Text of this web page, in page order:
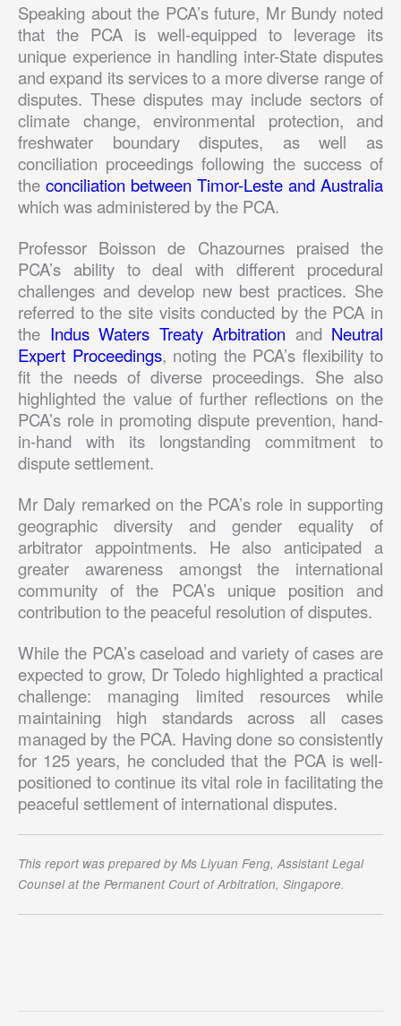
Speaking about the PCA’s future, Mr Bundy noted
that the PCA is well-equipped to leverage its
unique experience in handling inter-State disputes
and expand its services to a more diverse range of
disputes. These disputes may include sectors of
climate change, environmental protection, and
freshwater boundary disputes, as well as
conciliation proceedings following the success of
the conciliation between Timor-Leste and Australia
which was administered by the PCA.
Professor Boisson de Chazournes praised the
PCA’s ability to deal with different procedural
challenges and develop new best practices. She
referred to the site visits conducted by the PCA in
the Indus Waters Treaty Arbitration and Neutral
Expert Proceedings, noting the PCA’s flexibility to
fit the needs of diverse proceedings. She also
highlighted the value of further reflections on the
PCA’s role in promoting dispute prevention, hand-
in-hand with its longstanding commitment to
dispute settlement.
Mr Daly remarked on the PCA’s role in supporting
geographic diversity and gender equality of
arbitrator appointments. He also anticipated a
greater awareness amongst the international
community of the PCA’s unique position and
contribution to the peaceful resolution of disputes.
While the PCA’s caseload and variety of cases are
expected to grow, Dr Toledo highlighted a practical
challenge: managing limited resources while
maintaining high standards across all cases
managed by the PCA. Having done so consistently
for 125 years, he concluded that the PCA is well-
positioned to continue its vital role in facilitating the
peaceful settlement of international disputes.
This report was prepared by Ms Liyuan Feng, Assistant Legal
Counsel at the Permanent Court of Arbitration, Singapore.